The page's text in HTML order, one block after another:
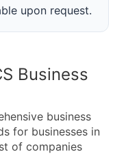
upon request.
Business
business
for businesses in
of companies